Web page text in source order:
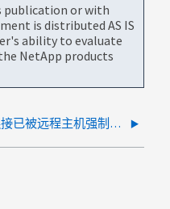
publication or with
is distributed AS IS
ability to evaluate
NetApp products
无法从传输连接读取数据：现有连接已被远程主机强制关闭